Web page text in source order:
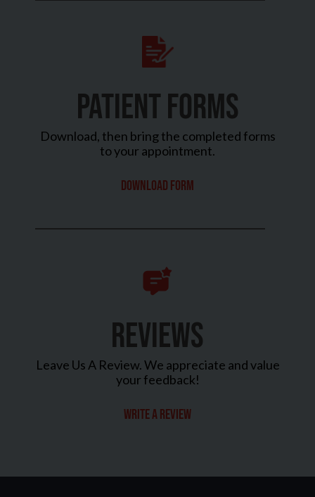
PATIENT FORMS
Download, then bring the completed forms
to your appointment.
Download Form
REVIEWS
Leave Us A Review. We appreciate and value
your feedback!
Write a review